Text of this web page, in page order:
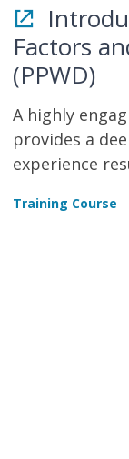
Factors
(PPWD)
A highly
provides a
experience
Training Course